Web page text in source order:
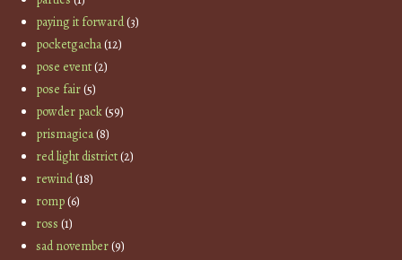
paying it forward(3)
pocketgacha(12)
pose event(2)
pose fair(5)
powder pack(59)
prismagica(8)
red light district(2)
rewind(18)
romp(6)
ross (1)
sad november(9)